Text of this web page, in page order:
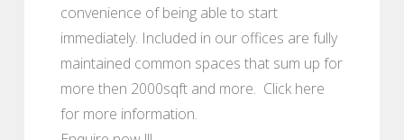
convenience of being able to start
immediately. Included in our offices are fully
maintained common spaces that sum up for
more then 2000sqft and more. Click here
for more information.